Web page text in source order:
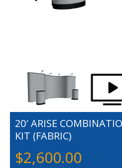
20′ ARISE
KIT (FABRIC)
$2,600.00